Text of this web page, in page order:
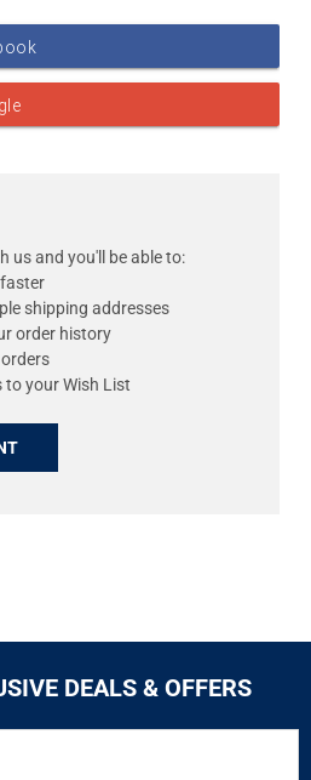
us and you'll be able to:
shipping addresses
order history
to your Wish List
DEALS & OFFERS